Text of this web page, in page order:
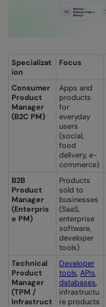
Specializat
ion
Focus
Consumer
Product
Manager
(B2C PM)
Apps and
products
for
everyday
users
(social,
food
delivery, e-
commerce)
B2B
Product
Manager
(Enterpris
e PM)
Products
sold to
businesses
(SaaS,
enterprise
software,
developer
tools)
Technical
Product
Manager
(TPM /
Infrastruct
Developer
tools, APIs,
databases,
infrastructu
re products